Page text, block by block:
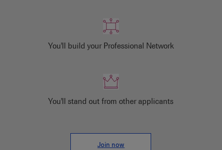
You'll build your Professional Network
You'll stand out from other applicants
Join now